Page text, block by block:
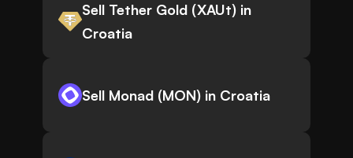
Sell Tether Gold (XAUt) in
Croatia
Sell Monad (MON) in Croatia